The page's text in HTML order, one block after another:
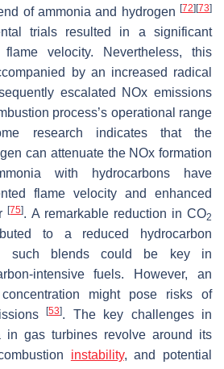
of ammonia and hydrogen [72] [73]
trials resulted in a significant
velocity. Nevertheless, this
by an increased radical
escalated NOx emissions
process’s operational range
research indicates that the
can attenuate the NOx formation
with hydrocarbons have
flame velocity and enhanced
[75]. A remarkable reduction in CO2
to a reduced hydrocarbon
such blends could be key in
intensive fuels. However, an
might pose risks of
[53]. The key challenges in
in gas turbines revolve around its
instability, and potential